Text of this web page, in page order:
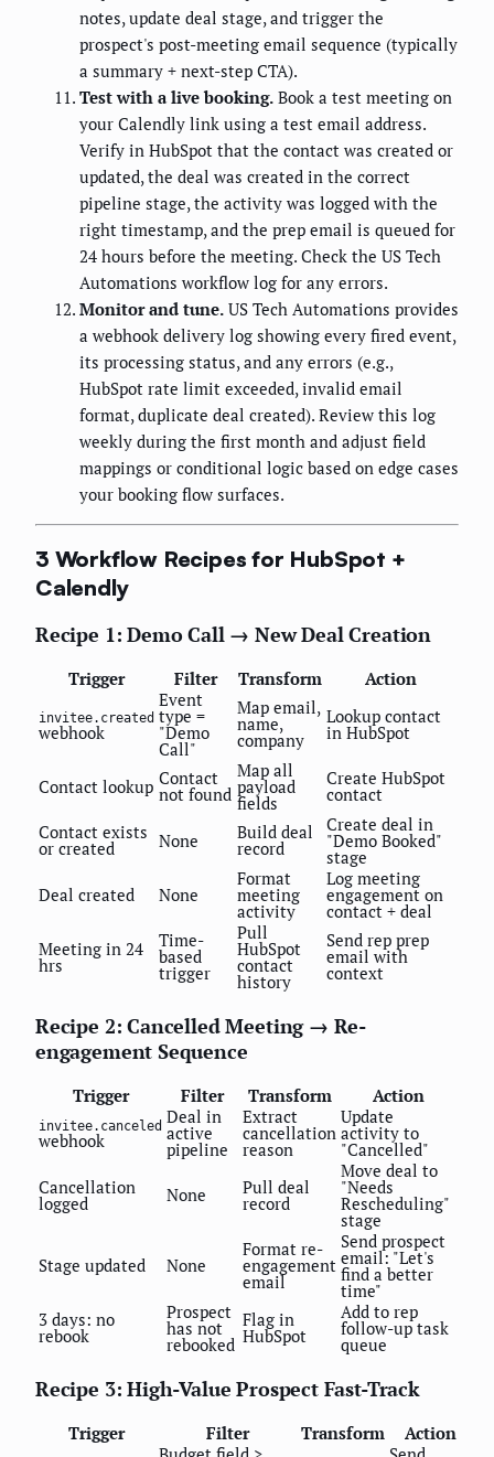
notes, update deal stage, and trigger the
prospect's post-meeting email sequence (typically
a summary + next-step CTA).
Test with a live booking. Book a test meeting on
your Calendly link using a test email address.
Verify in HubSpot that the contact was created or
updated, the deal was created in the correct
pipeline stage, the activity was logged with the
right timestamp, and the prep email is queued for
24 hours before the meeting. Check the US Tech
Automations workflow log for any errors.
Monitor and tune. US Tech Automations provides
a webhook delivery log showing every fired event,
its processing status, and any errors (e.g.,
HubSpot rate limit exceeded, invalid email
format, duplicate deal created). Review this log
weekly during the first month and adjust field
mappings or conditional logic based on edge cases
your booking flow surfaces.
3 Workflow Recipes for HubSpot +
Calendly
Recipe 1: Demo Call → New Deal Creation
Trigger Filter Transform Action
invitee.created
webhook
Event
type =
"Demo
Call"
Map email,
name,
company
Lookup contact
in HubSpot
Contact lookup Contact
not found
Map all
payload
fields
Create HubSpot
contact
Contact exists
or created None Build deal
record
Create deal in
"Demo Booked"
stage
Deal created
None
Format
meeting
activity
Log meeting
engagement on
contact + deal
Meeting in 24
hrs
Time-
based
trigger
Pull
HubSpot
contact
history
Send rep prep
email with
context
Recipe 2: Cancelled Meeting → Re-
engagement Sequence
Trigger Filter Transform Action
invitee.canceled
webhook
Deal in
active
pipeline
Extract
cancellation
reason
Update
activity to
"Cancelled"
Cancellation
logged None Pull deal
record
Move deal to
"Needs
Rescheduling"
stage
Stage updated None
Format re-
engagement
email
Send prospect
email: "Let's
find a better
time"
3 days: no
rebook
Prospect
has not
rebooked
Flag in
HubSpot
Add to rep
follow-up task
queue
Recipe 3: High-Value Prospect Fast-Track
Trigger Filter Transform
Action